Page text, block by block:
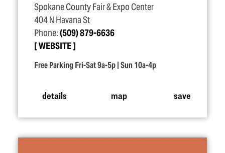
Spokane County Fair & Expo Center
404 N Havana St
Phone:(509) 879-6636
WEBSITE
Free Parking Fri-Sat 9a-5p | Sun 10a-4p
details map save